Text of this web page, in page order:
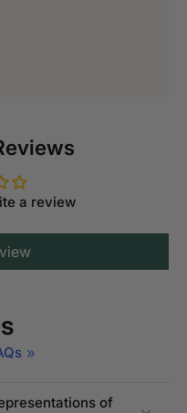
a review
of